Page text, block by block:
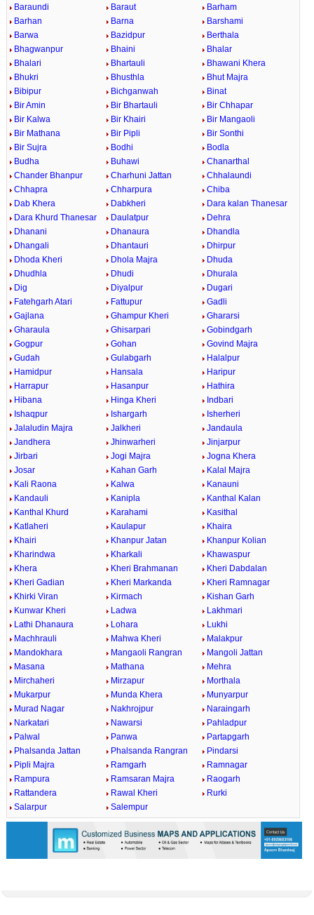
Baraundi Baraut
Barham
Barhan
Barna
Barshami
Barwa
Bazidpur
Berthala
Bhagwanpur
Bhaini
Bhalar
Bhalari
Bhartauli
Bhawani Khera
Bhukri
Bhusthla
Bhut Majra
Bibipur
Bichganwah
Binat
Bir Amin
Bir Bhartauli
Bir Chhapar
Bir Kalwa
Bir Khairi
Bir Mangaoli
Bir Mathana
Bir Pipli
Bir Sonthi
Bir Sujra
Bodhi
Bodla
Budha
Buhawi
Chanarthal
Chander Bhanpur
Charhuni Jattan
Chhalaundi
Chhapra
Chharpura
Chiba
Dab Khera
Dabkheri
Dara kalan Thanesar
Dara Khurd Thanesar
Daulatpur
Dehra
Dhanani
Dhanaura
Dhandla
Dhangali
Dhantauri
Dhirpur
Dhoda Kheri
Dhola Majra
Dhuda
Dhudhla
Dhudi
Dhurala
Dig
Diyalpur
Dugari
Fatehgarh Atari
Fattupur
Gadli
Gajlana
Ghampur Kheri
Ghararsi
Gharaula
Ghisarpari
Gobindgarh
Gogpur
Gohan
Govind Majra
Gudah
Gulabgarh
Halalpur
Hamidpur
Hansala
Haripur
Harrapur
Hasanpur
Hathira
Hibana
Hinga Kheri
Indbari
Ishaqpur
Ishargarh
Isherheri
Jalaludin Majra
Jalkheri
Jandaula
Jandhera
Jhinwarheri
Jinjarpur
Jirbari
Jogi Majra
Jogna Khera
Josar
Kahan Garh
Kalal Majra
Kali Raona
Kalwa
Kanauni
Kandauli
Kanipla
Kanthal Kalan
Kanthal Khurd
Karahami
Kasithal
Katlaheri
Kaulapur
Khaira
Khairi
Khanpur Jatan
Khanpur Kolian
Kharindwa
Kharkali
Khawaspur
Khera
Kheri Brahmanan
Kheri Dabdalan
Kheri Gadian
Kheri Markanda
Kheri Ramnagar
Khirki Viran
Kirmach
Kishan Garh
Kunwar Kheri
Ladwa
Lakhmari
Lathi Dhanaura
Lohara
Lukhi
Machhrauli
Mahwa Kheri
Malakpur
Mandokhara
Mangaoli Rangran
Mangoli Jattan
Masana
Mathana
Mehra
Mirchaheri
Mirzapur
Morthala
Mukarpur
Munda Khera
Munyarpur
Murad Nagar
Nakhrojpur
Naraingarh
Narkatari
Nawarsi
Pahladpur
Palwal
Panwa
Partapgarh
Phalsanda Jattan
Phalsanda Rangran
Pindarsi
Pipli Majra
Ramgarh
Ramnagar
Rampura
Ramsaran Majra
Raogarh
Rattandera
Rawal Kheri
Rurki
Salarpur
Salempur